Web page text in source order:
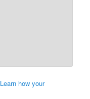
Learn how your